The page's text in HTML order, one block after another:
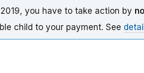
you have to take action by
child to your payment. See